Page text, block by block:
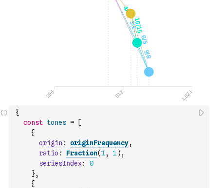
{
const tones =
[
{
origin : originFrequency,
ratio : Fraction(1, 1) ,
seriesIndex:
0
},
{